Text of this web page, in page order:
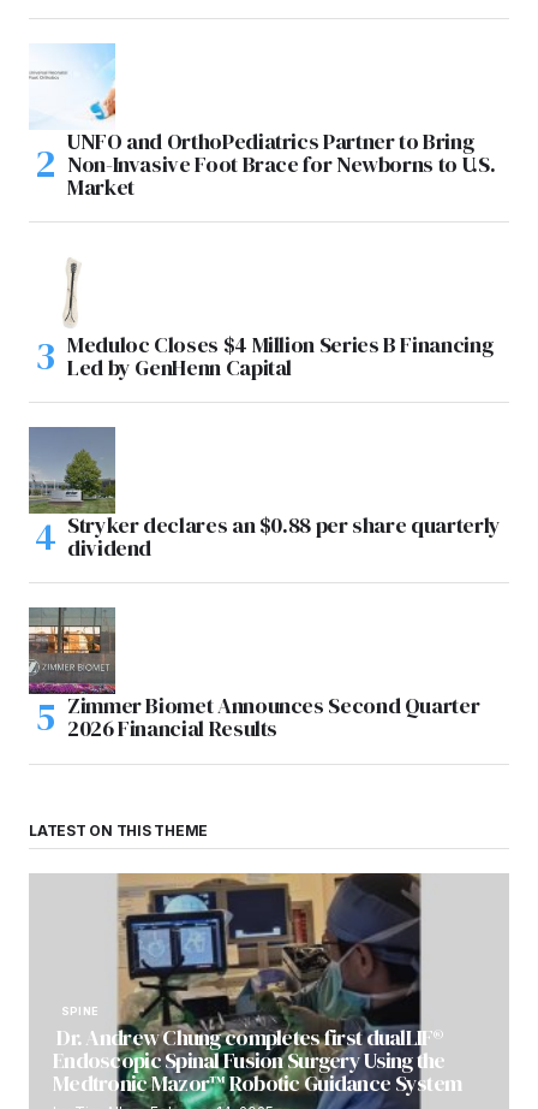
UNFO and OrthoPediatrics Partner to Bring
Non-Invasive Foot Brace for Newborns to U.S.
Market
Meduloc Closes $4 Million Series B Financing
Led by GenHenn Capital
Stryker declares an $0.88 per share quarterly
dividend
Zimmer Biomet Announces Second Quarter
2026 Financial Results
LATEST ON THIS THEME
SPINE
Dr. Andrew Chung completes first dualLIF®
Endoscopic Spinal Fusion Surgery Using the
Medtronic Mazor™ Robotic Guidance System